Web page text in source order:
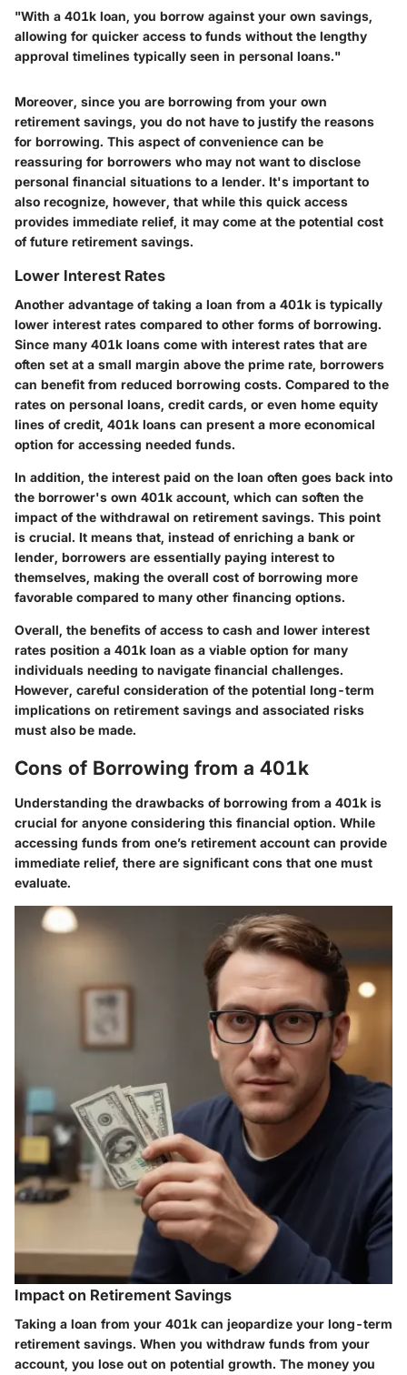
"With a 401k loan, you borrow against your own savings,
allowing for quicker access to funds without the lengthy
approval timelines typically seen in personal loans."
Moreover, since you are borrowing from your own
retirement savings, you do not have to justify the reasons
for borrowing. This aspect of convenience can be
reassuring for borrowers who may not want to disclose
personal financial situations to a lender. It's important to
also recognize, however, that while this quick access
provides immediate relief, it may come at the potential cost
of future retirement savings.
Lower Interest Rates
Another advantage of taking a loan from a 401k is typically
lower interest rates compared to other forms of borrowing.
Since many 401k loans come with interest rates that are
often set at a small margin above the prime rate, borrowers
can benefit from reduced borrowing costs. Compared to the
rates on personal loans, credit cards, or even home equity
lines of credit, 401k loans can present a more economical
option for accessing needed funds.
In addition, the interest paid on the loan often goes back into
the borrower's own 401k account, which can soften the
impact of the withdrawal on retirement savings. This point
is crucial. It means that, instead of enriching a bank or
lender, borrowers are essentially paying interest to
themselves, making the overall cost of borrowing more
favorable compared to many other financing options.
Overall, the benefits of access to cash and lower interest
rates position a 401k loan as a viable option for many
individuals needing to navigate financial challenges.
However, careful consideration of the potential long-term
implications on retirement savings and associated risks
must also be made.
Cons of Borrowing from a 401k
Understanding the drawbacks of borrowing from a 401k is
crucial for anyone considering this financial option. While
accessing funds from one’s retirement account can provide
immediate relief, there are significant cons that one must
evaluate.
Impact on Retirement Savings
Taking a loan from your 401k can jeopardize your long-term
retirement savings. When you withdraw funds from your
account, you lose out on potential growth. The money you